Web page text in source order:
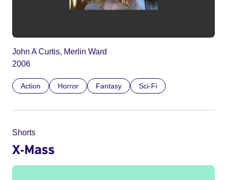
John A Curtis, Merlin Ward
2006
Action Horror Fantasy Sci-Fi
Shorts
X-Mass